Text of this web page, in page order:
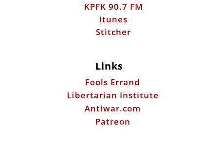
KPFK 90.7 FM
Itunes
Stitcher
Links
Fools Errand
Libertarian Institute
Antiwar.com
Patreon